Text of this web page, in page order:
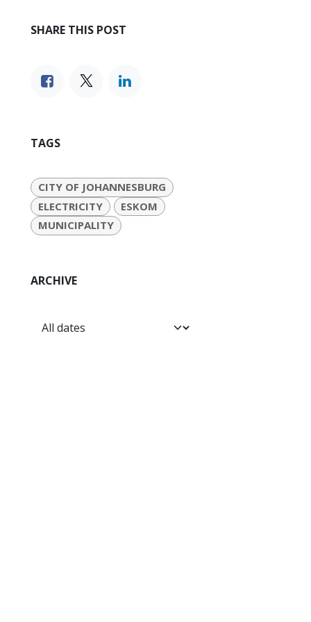
SHARE THIS POST
TAGS
CITY OF JOHANNESBURG
ELECTRICITY
ESKOM
MUNICIPALITY
ARCHIVE